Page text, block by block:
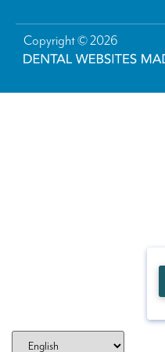
Copyright © 2026